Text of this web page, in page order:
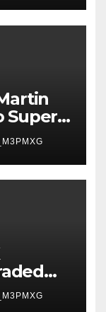
Super